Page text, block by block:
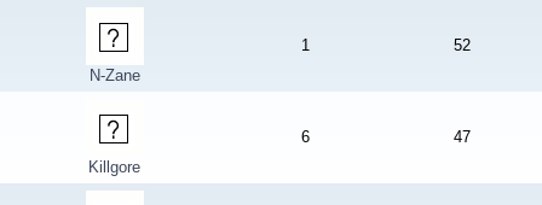
N-Zane
1 52
Killgore
6 47